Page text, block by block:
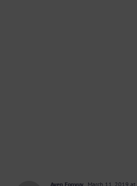
Ayen Fonyuy March 11, 2019